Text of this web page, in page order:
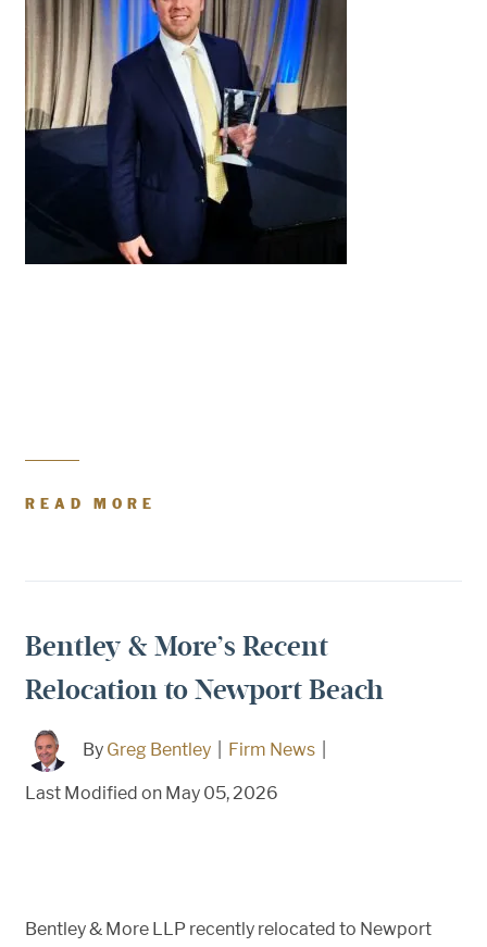
READ MORE
Bentley & More’s Recent
Relocation to Newport Beach
By Greg Bentley Firm News
Last Modified on May 05, 2026
Bentley & More LLP recently relocated to Newport